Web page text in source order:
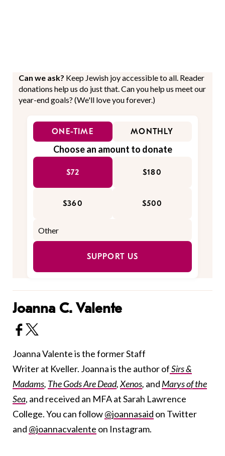
Can we ask? Keep Jewish joy accessible to all. Reader
donations help us do just that. Can you help us meet our
year-end goals? (We'll love you forever.)
ONE-TIME MONTHLY
Choose an amount to donate
$72 $180
$360 $500
SUPPORT US
Joanna C. Valente
Joanna Valente is the former Staff
Writer at Kveller. Joanna is the author ofSirs &
Madams, The Gods Are Dead,Xenos, and Marys of the
Sea, and received an MFA at Sarah Lawrence
College. You can follow@joannasaid on Twitter
and @joannacvalente on Instagram.